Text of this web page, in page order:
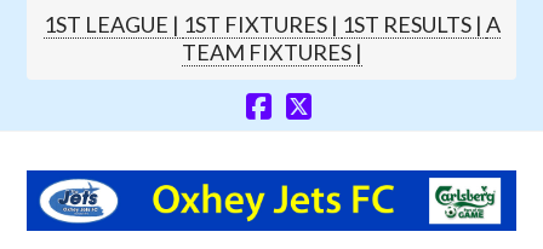
1ST LEAGUE | 1ST FIXTURES | 1ST RESULTS | A
TEAM FIXTURES |